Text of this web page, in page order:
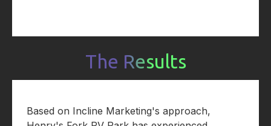
The Results
Based on Incline Marketing's approach,